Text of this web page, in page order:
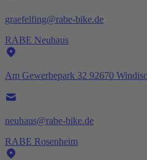
graefelfing@rabe-bike.de
RABE Neuhaus
Am Gewerbepark 32 92670
neuhaus@rabe-bike.de
RABE Rosenheim